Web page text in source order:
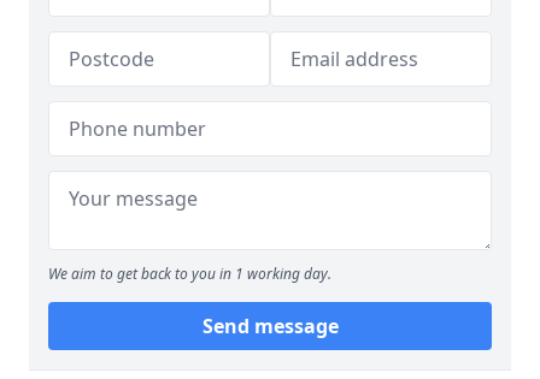
We aim to get back to you in 1 working day.
Send message